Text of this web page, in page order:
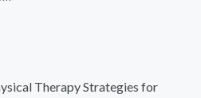
Therapy Strategies for